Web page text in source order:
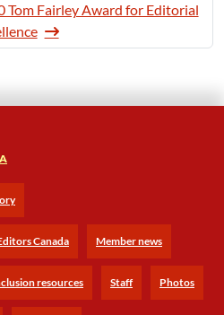
Tom Fairley Award for Editorial
Canada Member news
resources Staff Photos